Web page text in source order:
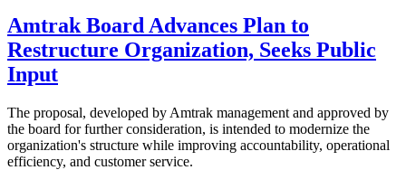
Amtrak Board Advances Plan to
Restructure Organization, Seeks Public
Input
The proposal, developed by Amtrak management and approved by
the board for further consideration, is intended to modernize the
organization's structure while improving accountability, operational
efficiency, and customer service.